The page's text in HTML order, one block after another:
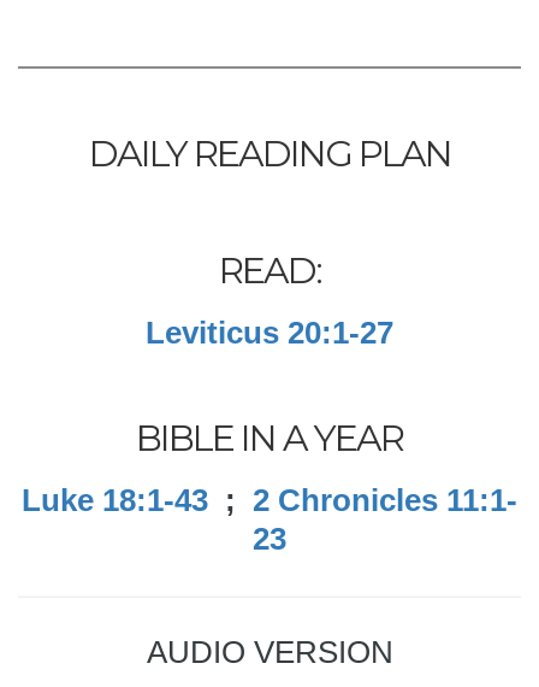
DAILY READING PLAN
READ:
Leviticus 20:1-27
BIBLE IN A YEAR
Luke 18:1-43 ; 2 Chronicles 11:1-
23
AUDIO VERSION